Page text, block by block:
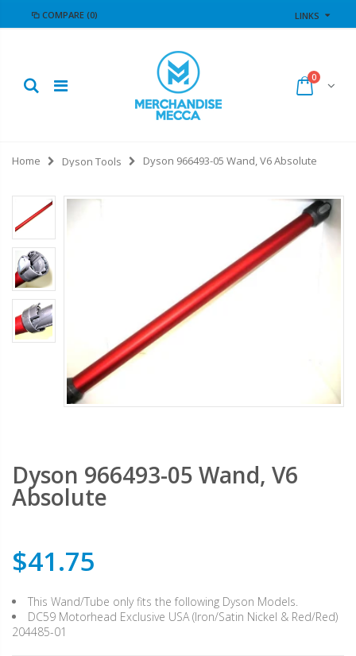
COMPARE (0) LINKS
0
Home Dyson Tools Dyson 966493-05 Wand, V6 Absolute
Dyson 966493-05 Wand, V6
Absolute
$41.75
This Wand/Tube only fits the following Dyson Models.
DC59 Motorhead Exclusive USA (Iron/Satin Nickel & Red/Red)
204485-01